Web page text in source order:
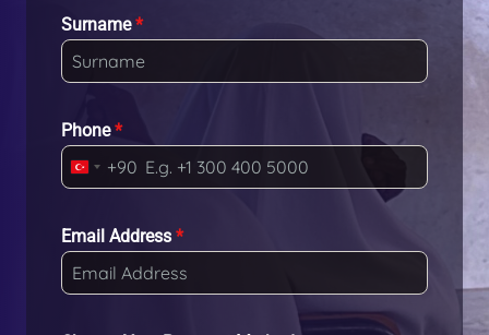
Surname*
Phone*
T
r
k
e
+90
Email Address *